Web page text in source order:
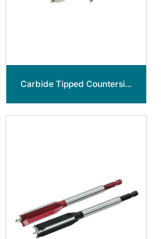
Carbide Tipped Countersink Drill Bits with Low Friction Depth Stop